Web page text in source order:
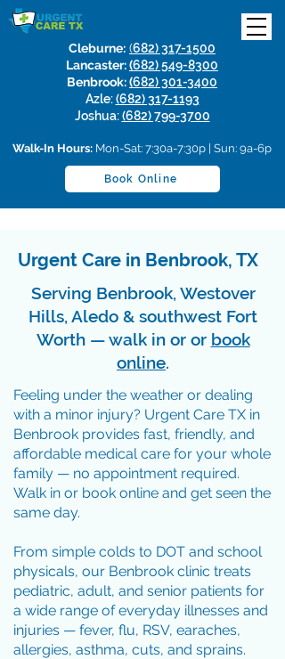
Cleburne: (682) 317-1500
Lancaster:(682) 549-8300
Benbrook:(682) 301-3400
Azle:(682) 317-1193
Joshua:(682) 799-3700
Walk-In Hours: Mon-Sat: 7:30a-7:30p | Sun: 9a-6p
Book Online
Urgent Care in Benbrook, TX
Serving Benbrook, Westover
Hills, Aledo & southwest Fort
Worth — walk in or or book
online.
Feeling under the weather or dealing
with a minor injury? Urgent Care TX in
Benbrook provides fast, friendly, and
affordable medical care for your whole
family — no appointment required.
Walk in or book online and get seen the
same day.
From simple colds to DOT and school
physicals, our Benbrook clinic treats
pediatric, adult, and senior patients for
a wide range of everyday illnesses and
injuries — fever, flu, RSV, earaches,
allergies, asthma, cuts, and sprains.